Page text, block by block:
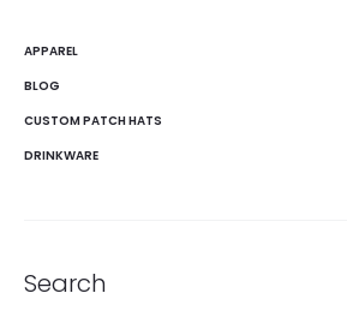
APPAREL
BLOG
CUSTOM PATCH HATS
DRINKWARE
Search